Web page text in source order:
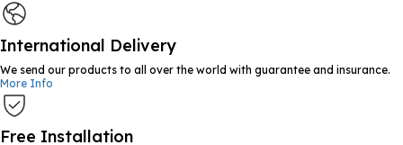
International Delivery
We send our products to all over the world with guarantee and insurance.
More Info
Free Installation